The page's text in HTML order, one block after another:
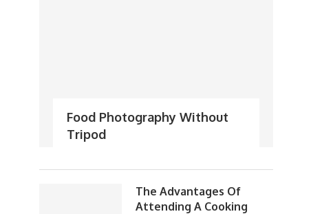
Food Photography Without
Tripod
The Advantages Of
Attending A Cooking